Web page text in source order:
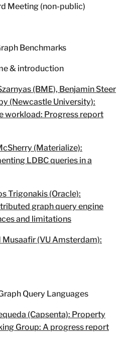
Meeting (non-public)
Benchmarks
& introduction
(BME), Benjamin Steer
(Newcastle University):
workload: Progress report
(Materialize):
LDBC queries in a
Trigonakis (Oracle):
graph query engine
and limitations
(VU Amsterdam):
Query Languages
(Capsenta): Property
Group: A progress report